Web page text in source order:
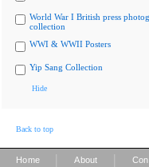
World War I British press
collection
WWI & WWII Posters
Yip Sang Collection
Hide
Back to top
Home About